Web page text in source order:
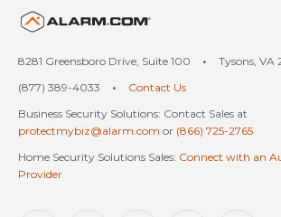
8281 Greensboro Drive, Suite 100 •
Tysons, VA
(877) 389-4033
•
Contact Us
Business Security Solutions: Contact Sales at
protectmybiz@alarm.com or (866) 725-2765
Home Security Solutions Sales: Connect with an
Provider